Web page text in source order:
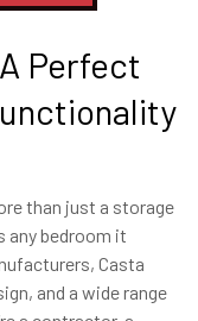
Perfect
than just a storage
bedroom it
Casta
and a wide range